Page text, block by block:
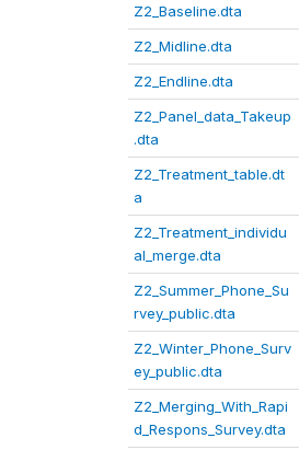
Z2_Baseline.dta
Z2_Midline.dta
Z2_Endline.dta
Z2_Panel_data_Takeup
.dta
Z2_Treatment_table.dt
a
Z2_Treatment_individu
al_merge.dta
Z2_Summer_Phone_Su
rvey_public.dta
Z2_Winter_Phone_Surv
ey_public.dta
Z2_Merging_With_Rapi
d_Respons_Survey.dta